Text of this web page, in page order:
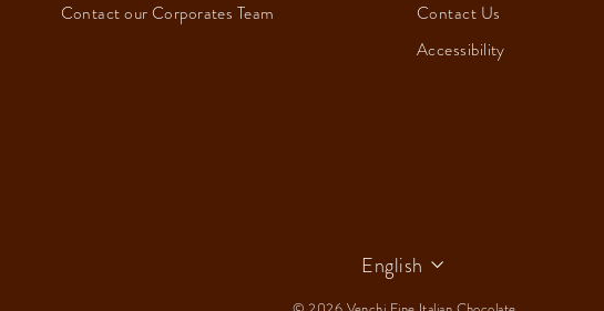
Contact our Corporates Team
Contact Us
Accessibility
Language
English